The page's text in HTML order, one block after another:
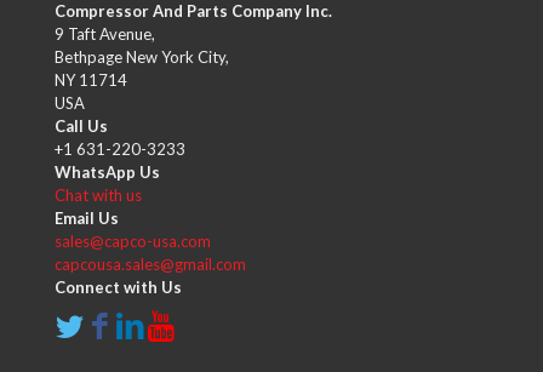
Compressor And Parts Company Inc.
9 Taft Avenue,
Bethpage New York City,
NY 11714
USA
Call Us
+1 631-220-3233
WhatsApp Us
Chat with us
Email Us
sales@capco-usa.com
capcousa.sales@gmail.com
Connect with Us